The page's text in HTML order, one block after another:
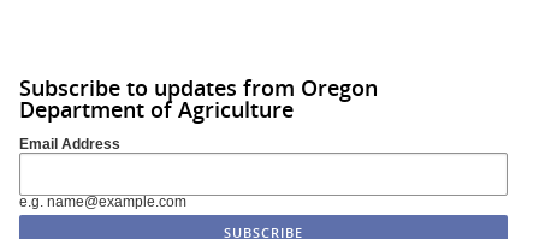
Subscribe to updates from Oregon
Department of Agriculture
Email Address
e.g. name@example.com